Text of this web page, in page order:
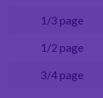
1/3 page
1/2 page
3/4 page